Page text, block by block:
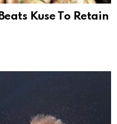
Kuse To Retain